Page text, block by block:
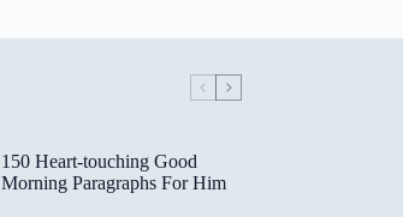
150 Heart-touching Good
Morning Paragraphs For Him